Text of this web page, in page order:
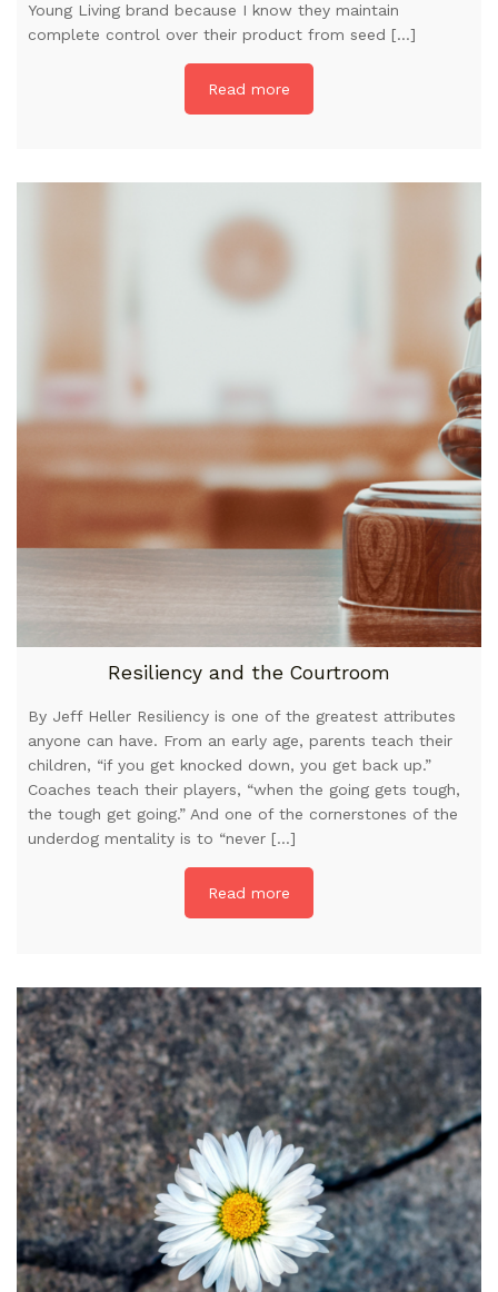
Young Living brand because I know they maintain
complete control over their product from seed […]
Read more
Resiliency and the Courtroom
By Jeff Heller Resiliency is one of the greatest attributes
anyone can have. From an early age, parents teach their
children, “if you get knocked down, you get back up.”
Coaches teach their players, “when the going gets tough,
the tough get going.” And one of the cornerstones of the
underdog mentality is to “never […]
Read more